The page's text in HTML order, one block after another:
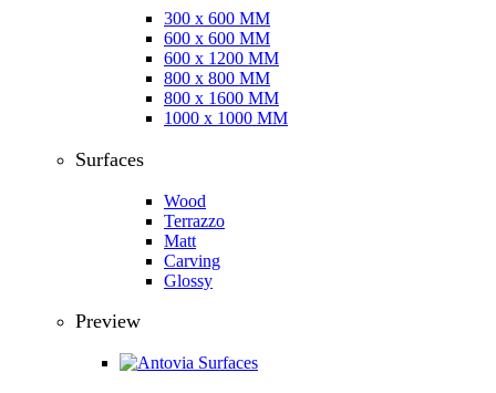
300 x 600 MM
600 x 600 MM
600 x 1200 MM
800 x 800 MM
800 x 1600 MM
1000 x 1000 MM
Surfaces
Wood
Terrazzo
Matt
Carving
Glossy
Preview